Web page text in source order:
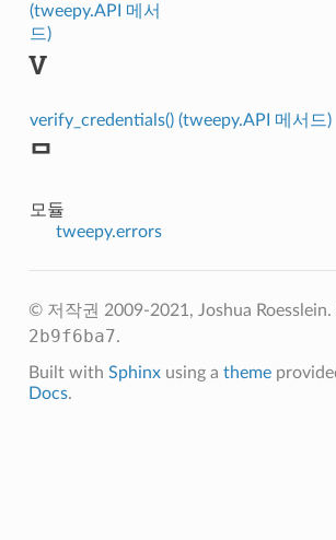
(tweepy.API 메서
드)
V
verify_credentials() (tweepy.API 메서드)
ᄆ
모듈
tweepy.errors
© 저작권 2009-2021, Joshua Roesslein.
2b9f6ba7.
Built with Sphinxusing a theme
Docs.